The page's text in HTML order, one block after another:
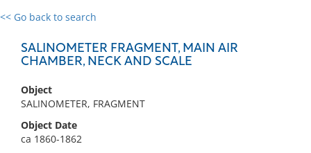
<< Go back to search
SALINOMETER FRAGMENT, MAIN AIR
CHAMBER, NECK AND SCALE
Object
SALINOMETER, FRAGMENT
Object Date
ca 1860-1862
0 results
No results meet your criteria